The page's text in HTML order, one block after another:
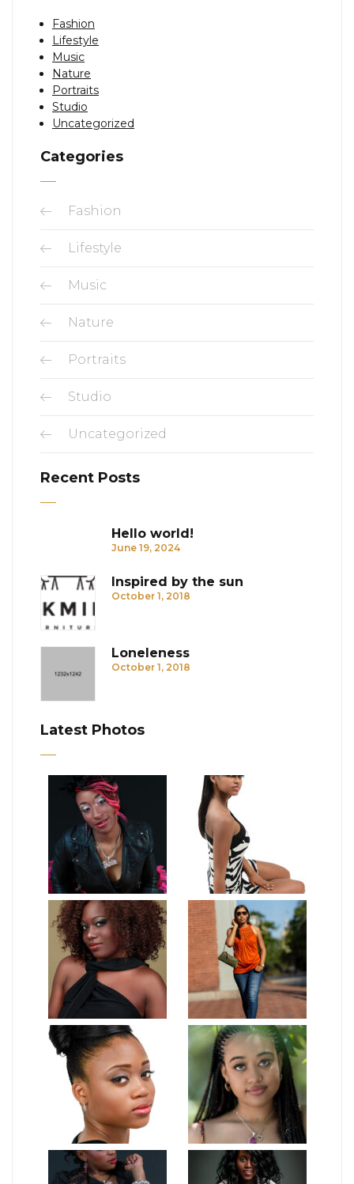
Fashion
Lifestyle
Music
Nature
Portraits
Studio
Uncategorized
Categories
Fashion
Lifestyle
Music
Nature
Portraits
Studio
Uncategorized
Recent Posts
Hello world!
June 19, 2024
Inspired by the sun
October 1, 2018
Loneleness
October 1, 2018
Latest Photos